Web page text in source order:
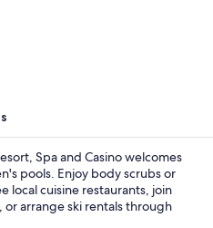
Spa and Casino welcomes
pools. Enjoy body scrubs or
local cuisine restaurants, join
arrange ski rentals through